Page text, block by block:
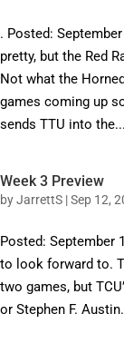
. Posted:
pretty, but the Red
Not what the
games coming up
sends TTU into the...
Week 3 Preview
byJarrettS |Sep 12,
Posted: September
to look forward to.
two games, but
or Stephen F.